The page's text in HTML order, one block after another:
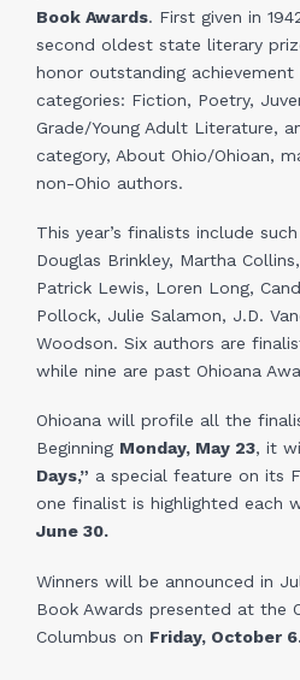
Book Awards. First given in
second oldest state literary
honor outstanding
categories: Fiction, Poetry,
Grade/Young Adult Literature,
category, About Ohio/Ohioan,
non-Ohio authors.
This year’s finalists include
Douglas Brinkley, Martha
Patrick Lewis, Loren Long,
Pollock, Julie Salamon, J.D.
Woodson. Six authors are
while nine are past Ohioana
Ohioana will profile all the
Beginning Monday, May 23, it
Days,” a special feature on its
one finalist is highlighted each
June 30.
Winners will be announced in
Book Awards presented at the
Columbus on Friday, October